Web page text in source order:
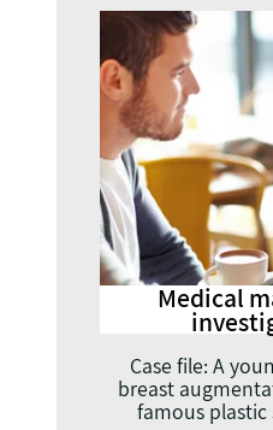
Medical
Case file: A
breast
famous plastic